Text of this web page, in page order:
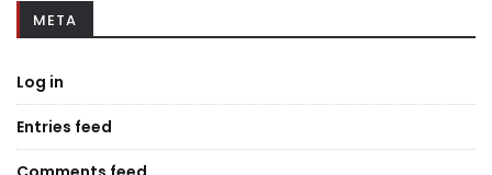
META
Log in
Entries feed